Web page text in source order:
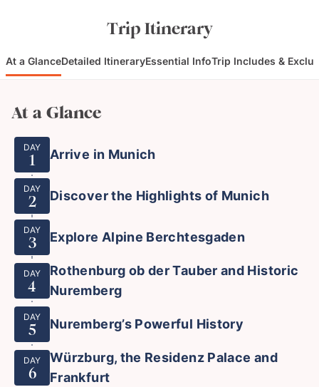
Trip Itinerary
At a GlanceDetailed ItineraryEssential InfoTrip Includes &
At a Glance
DAY
1 Arrive in Munich
DAY
2 Discover the Highlights of Munich
DAY
3 Explore Alpine Berchtesgaden
DAY
4
Rothenburg ob der Tauber and Historic
Nuremberg
DAY
5 Nuremberg’s Powerful History
DAY
6
Würzburg, the Residenz Palace and
Frankfurt